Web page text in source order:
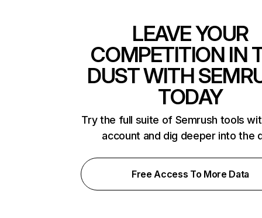
LEAVE YOUR
COMPETITION IN
DUST WITH
TODAY
Try the full suite of Semrush tools
account and dig deeper into the
Free Access To More Data